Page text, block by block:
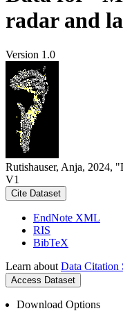
radar and
Version 1.0
Rutishauser, Anja, 2024,
V1
Cite Dataset
EndNote XML
RIS
BibTeX
Learn about Data Citation
Access Dataset
Download Options